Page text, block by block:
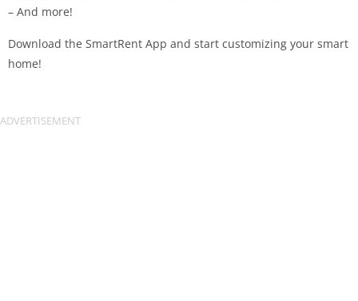
– And more!
Download the SmartRent App and start customizing your smart
home!